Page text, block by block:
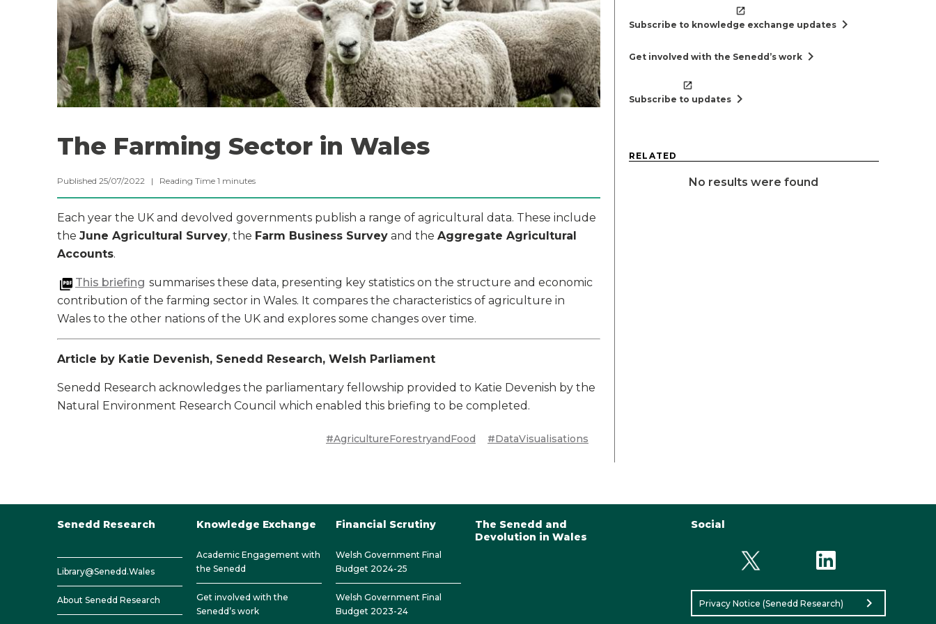
The Farming Sector in Wales
Published 25/07/2022 | Reading Time 1 minutes
Each year the UK and devolved governments publish a range of agricultural data. These include
the June Agricultural Survey, the Farm Business Survey and the Aggregate Agricultural
Accounts.
This briefing summarises these data, presenting key statistics on the structure and economic
contribution of the farming sector in Wales. It compares the characteristics of agriculture in
Wales to the other nations of the UK and explores some changes over time.
Article by Katie Devenish, Senedd Research, Welsh Parliament
Senedd Research acknowledges the parliamentary fellowship provided to Katie Devenish by the
Natural Environment Research Council which enabled this briefing to be completed.
#AgricultureForestryandFood #DataVisualisations
Subscribe to knowledge exchange updates chevron_right
Get involved with the Senedd’s work chevron_right
Subscribe to updates chevron_right
RELATED
No results were found
Senedd Research
Library@Senedd.Wales
About Senedd Research
Knowledge Exchange
Academic Engagement with
the Senedd
Get involved with the
Senedd’s work
Financial Scrutiny
Welsh Government Final
Budget 2024-25
Welsh Government Final
Budget 2023-24
The Senedd and
Devolution in Wales
Social
Privacy Notice (Senedd Research) chevron_right